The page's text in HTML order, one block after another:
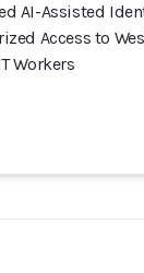
AI-Assisted
Access to
Workers